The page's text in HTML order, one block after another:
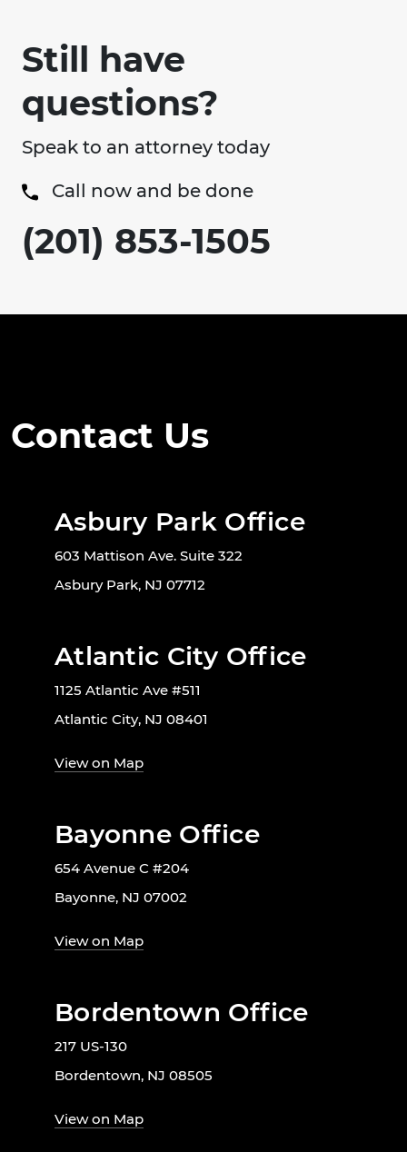
Still have
questions?
Speak to an attorney today
Call now and be done
(201) 853-1505
Contact Us
Asbury Park Office
603 Mattison Ave. Suite 322
Asbury Park, NJ 07712
Atlantic City Office
1125 Atlantic Ave #511
Atlantic City, NJ 08401
View on Map
Bayonne Office
654 Avenue C #204
Bayonne, NJ 07002
View on Map
Bordentown Office
217 US-130
Bordentown, NJ 08505
View on Map